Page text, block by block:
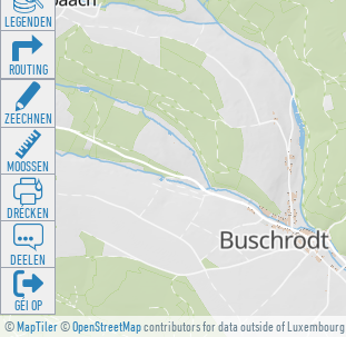
©MapTiler©OpenStreetMapcontributors for data outside of Luxembourg
LEGENDEN
ROUTING
ZEECHNEN
MOOSSEN
DRÉCKEN
DEELEN
GÉI OP